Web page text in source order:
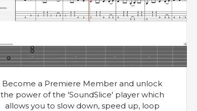
Become a Premiere Member and unlock
the power of the 'SoundSlice' player which
allows you to slow down, speed up, loop